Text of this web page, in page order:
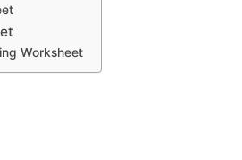
Worksheet